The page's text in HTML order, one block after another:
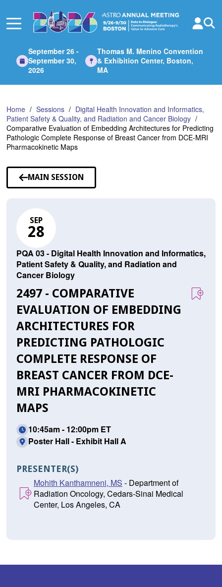
Main
September 26 -
September 30,
2026
Thomas M. Menino Convention
& Exhibition Center, Boston,
MA
Home Sessions
Digital Health Innovation and Informatics,
Patient Safety & Quality, and Radiation and Cancer Biology
Comparative Evaluation of Embedding Architectures for Predicting
Pathologic Complete Response of Breast Cancer from DCE-MRI
Pharmacokinetic Maps
MAIN SESSION
SEP
28
PQA 03 - Digital Health Innovation and Informatics,
Patient Safety & Quality, and Radiation and
Cancer Biology
2497 - COMPARATIVE
EVALUATION OF EMBEDDING
ARCHITECTURES FOR
PREDICTING PATHOLOGIC
COMPLETE RESPONSE OF
BREAST CANCER FROM DCE-
MRI PHARMACOKINETIC
MAPS
10:45am - 12:00pm ET
Poster Hall - Exhibit Hall A
PRESENTER(S)
Mohith Kanthamneni, MS - Department of
Radiation Oncology, Cedars-Sinai Medical
Center, Los Angeles, CA